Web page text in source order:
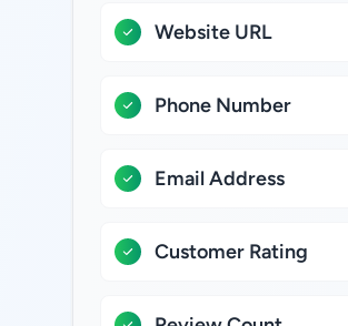
Website URL
Phone Number
Email Address
Customer Rating